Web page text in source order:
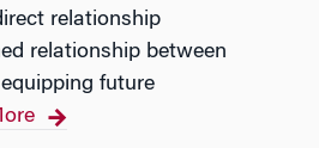
relationship
relationship between
future